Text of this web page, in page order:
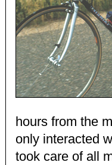
hours from the
only interacted
took care of all